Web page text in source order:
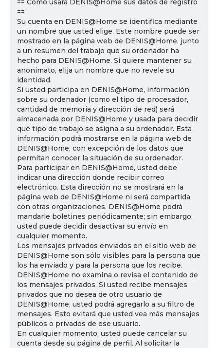
== Cómo usará DENIS@Home sus datos de registro
==
Su cuenta en DENIS@Home se identifica mediante
un nombre que usted elige. Este nombre puede ser
mostrado en la página web de DENIS@Home, junto
a un resumen del trabajo que su ordenador ha
hecho para DENIS@Home. Si quiere mantener su
anonimato, elija un nombre que no revele su
identidad.
Si usted participa en DENIS@Home, información
sobre su ordenador (como el tipo de procesador,
cantidad de memoria y dirección de red) será
almacenada por DENIS@Home y usada para decidir
qué tipo de trabajo se asigna a su ordenador. Esta
información podrá mostrarse en la página web de
DENIS@Home, con excepción de los datos que
permitan conocer la situación de su ordenador.
Para participar en DENIS@Home, usted debe
indicar una dirección donde recibir correo
electrónico. Esta dirección no se mostrará en la
página web de DENIS@Home ni será compartida
con otras organizaciones. DENIS@Home podrá
mandarle boletines periódicamente; sin embargo,
usted puede decidir desactivar su envío en
cualquier momento.
Los mensajes privados enviados en el sitio web de
DENIS@Home son sólo visibles para la persona que
los ha enviado y para la persona que los recibe.
DENIS@Home no examina o revisa el contenido de
los mensajes privados. Si usted recibe mensajes
privados que no desea de otro usuario de
DENIS@Home, usted podrá agregarlo a su filtro de
mensajes. Esto evitará que usted vea más mensajes
públicos o privados de ese usuario.
En cualquier momento, usted puede cancelar su
cuenta desde su página de perfil. Al solicitar la